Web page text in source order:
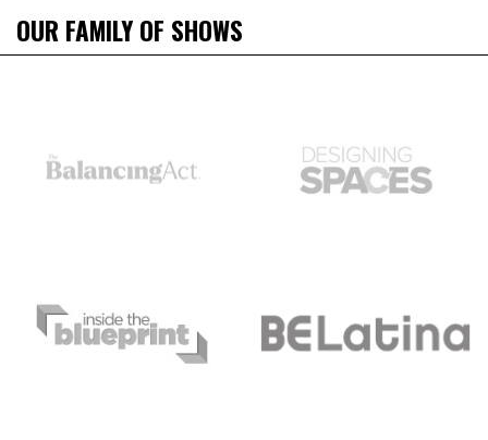
OUR FAMILY OF SHOWS